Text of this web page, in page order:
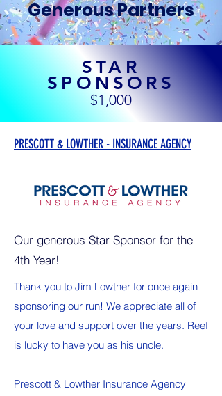
Generous Partners
STAR
SPONSORS
$1,000
PRESCOTT & LOWTHER - INSURANCE AGENCY
Our generous Star Sponsor for the
4th Year!
Thank you to Jim Lowther for once again
sponsoring our run! We appreciate all of
your love and support over the years. Reef
is lucky to have you as his uncle.
Prescott & Lowther Insurance Agency